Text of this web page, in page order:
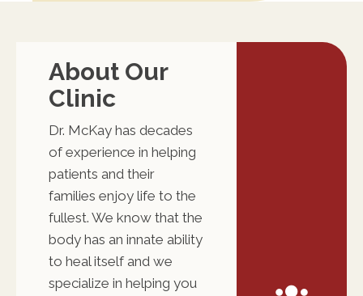
About Our
Clinic
Dr. McKay has decades
of experience in helping
patients and their
families enjoy life to the
fullest. We know that the
body has an innate ability
to heal itself and we
specialize in helping you